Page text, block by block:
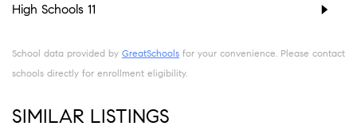
High Schools 11
School data provided by GreatSchools for your convenience. Please contact
schools directly for enrollment eligibility.
SIMILAR LISTINGS